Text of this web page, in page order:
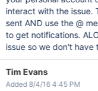
interact with the issue.
sent AND use the @
to get notifications.
issue so we don't have
Tim Evans
Added 8/4/16 4:45 PM